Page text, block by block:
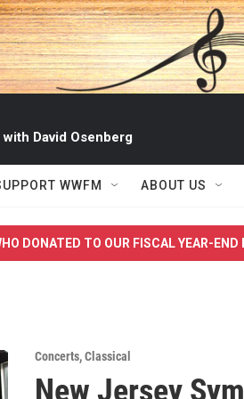
David Osenberg
WWFM ABOUT US
DONATED TO OUR FISCAL YEAR-
Concerts,Classical
New Jersey